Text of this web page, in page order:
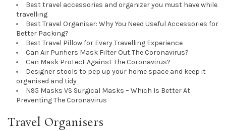
Best travel accessories and organizer you must have while
travelling
Best Travel Organiser: Why You Need Useful Accessories for
Better Packing?
Best Travel Pillow for Every Travelling Experience
Can Air Purifiers Mask Filter Out The Coronavirus?
Can Mask Protect Against The Coronavirus?
Designer stools to pep up your home space and keep it
organised and tidy
N95 Masks VS Surgical Masks – Which Is Better At
Preventing The Coronavirus
Travel Organisers